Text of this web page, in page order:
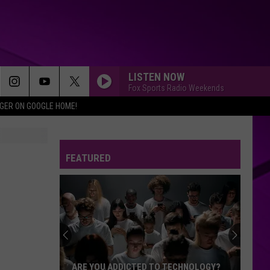
ON GOOGLE HOME!
LISTEN NOW
Fox Sports Radio Weekends
FEATURED
ARE YOU ADDICTED TO TECHNOLOGY?